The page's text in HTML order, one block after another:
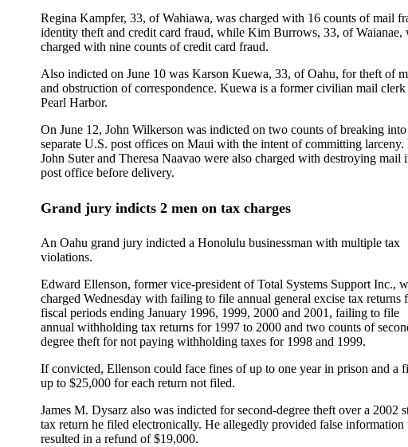
Regina Kampfer, 33, of Wahiawa, was charged with 16 counts of mail
identity theft and credit card fraud, while Kim Burrows, 33, of Waianae,
charged with nine counts of credit card fraud.
Also indicted on June 10 was Karson Kuewa, 33, of Oahu, for theft of
and obstruction of correspondence. Kuewa is a former civilian mail clerk
Pearl Harbor.
On June 12, John Wilkerson was indicted on two counts of breaking into
separate U.S. post offices on Maui with the intent of committing larceny.
John Suter and Theresa Naavao were also charged with destroying mail
post office before delivery.
Grand jury indicts 2 men on tax charges
An Oahu grand jury indicted a Honolulu businessman with multiple tax
violations.
Edward Ellenson, former vice-president of Total Systems Support Inc.,
charged Wednesday with failing to file annual general excise tax returns
fiscal periods ending January 1996, 1999, 2000 and 2001, failing to file
annual withholding tax returns for 1997 to 2000 and two counts of
degree theft for not paying withholding taxes for 1998 and 1999.
If convicted, Ellenson could face fines of up to one year in prison and a
up to $25,000 for each return not filed.
James M. Dysarz also was indicted for second-degree theft over a 2002
tax return he filed electronically. He allegedly provided false information
resulted in a refund of $19,000.